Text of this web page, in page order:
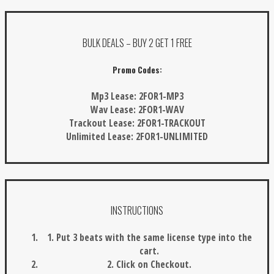
BULK DEALS – BUY 2 GET 1 FREE
Promo Codes:
Mp3 Lease: 2FOR1-MP3
Wav Lease: 2FOR1-WAV
Trackout Lease: 2FOR1-TRACKOUT
Unlimited Lease: 2FOR1-UNLIMITED
INSTRUCTIONS
1. Put 3 beats with the same license type into the
cart.
2. Click on Checkout.